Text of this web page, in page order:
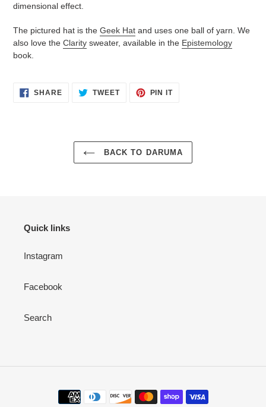
dimensional effect.
The pictured hat is the Geek Hat and uses one ball of yarn. We
also love the Clarity sweater, available in the Epistemology
book.
SHARESHARE
ON
TWEETTWEET PIN ITPIN
BACK TO DARUMA
Quick links
Instagram
Facebook
Search
Payment
methods